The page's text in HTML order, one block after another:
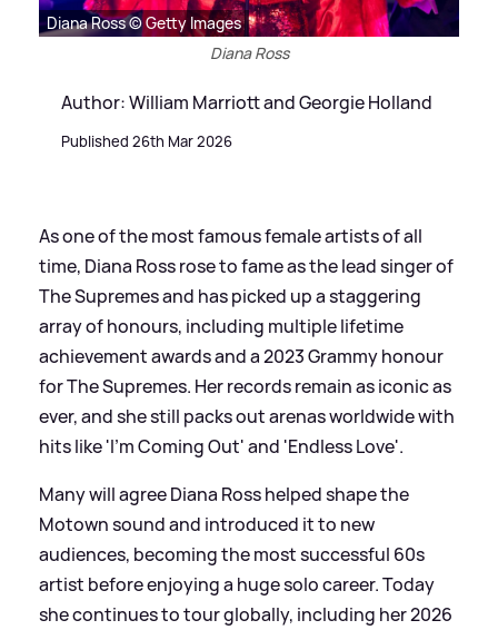
Diana Ross © Getty Images
Diana Ross
Author: William Marriott and Georgie Holland
Published 26th Mar 2026
As one of the most famous female artists of all
time, Diana Ross rose to fame as the lead singer of
The Supremes and has picked up a staggering
array of honours, including multiple lifetime
achievement awards and a 2023 Grammy honour
for The Supremes. Her records remain as iconic as
ever, and she still packs out arenas worldwide with
hits like 'I’m Coming Out' and 'Endless Love'.
Many will agree Diana Ross helped shape the
Motown sound and introduced it to new
audiences, becoming the most successful 60s
artist before enjoying a huge solo career. Today
she continues to tour globally, including her 2026